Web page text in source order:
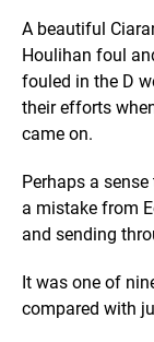
A beautiful
Houlihan foul
fouled in the D
their efforts
came on.
Perhaps a
a mistake from
and sending
It was one of
compared with